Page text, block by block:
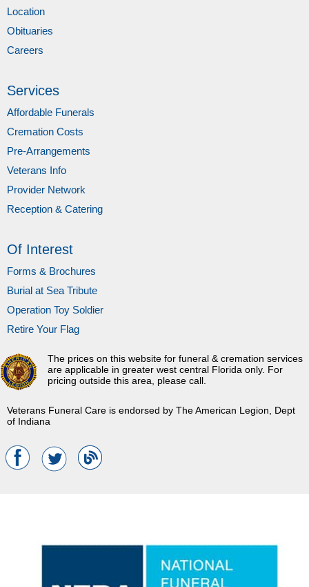
Location
Obituaries
Careers
Services
Affordable Funerals
Cremation Costs
Pre-Arrangements
Veterans Info
Provider Network
Reception & Catering
Of Interest
Forms & Brochures
Burial at Sea Tribute
Operation Toy Soldier
Retire Your Flag
Veterans Funeral Care is endorsed by The American Legion, Dept
of Indiana
The prices on this website for funeral & cremation services
are applicable in greater west central Florida only. For
pricing outside this area, please call.